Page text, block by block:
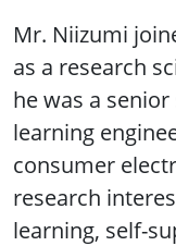
Mr. Niizumi
as a research
he was a
learning
consumer
research
learning, self-